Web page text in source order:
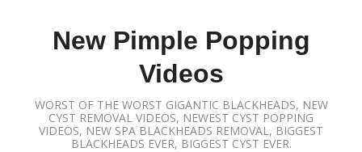
New Pimple Popping
Videos
WORST OF THE WORST GIGANTIC BLACKHEADS, NEW
CYST REMOVAL VIDEOS, NEWEST CYST POPPING
VIDEOS, NEW SPA BLACKHEADS REMOVAL, BIGGEST
BLACKHEADS EVER, BIGGEST CYST EVER.